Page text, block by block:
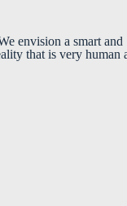
envision a smart and
that is very human